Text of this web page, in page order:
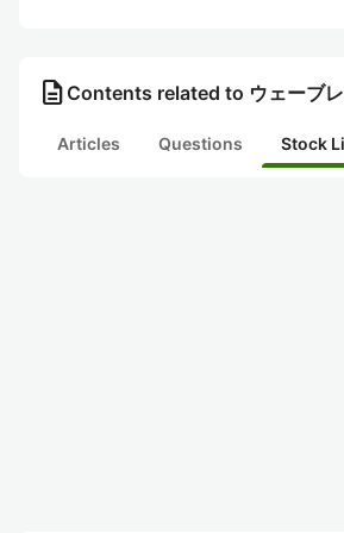
description Contents related to ウェーブ
Articles Questions Stock